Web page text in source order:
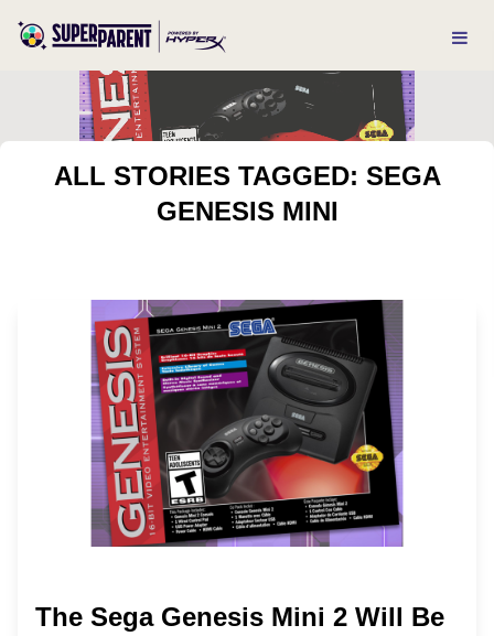
ALL STORIES TAGGED: SEGA
GENESIS MINI
The Sega Genesis Mini 2 Will Be